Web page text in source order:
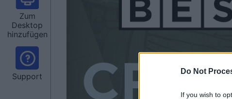
Do Not
If you wish to
Zum
Desktop
hinzufügen
Support